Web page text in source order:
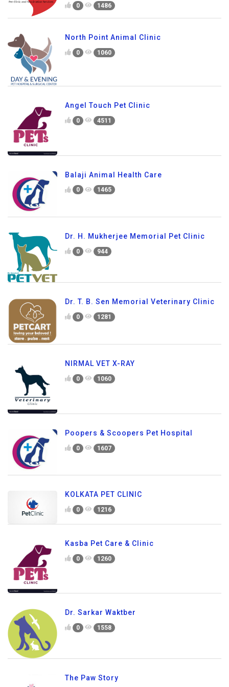
0 1486
North Point Animal Clinic
0 1060
Angel Touch Pet Clinic
0 4511
Balaji Animal Health Care
0 1465
Dr. H. Mukherjee Memorial Pet Clinic
0 944
Dr. T. B. Sen Memorial Veterinary Clinic
0 1281
NIRMAL VET X-RAY
0 1060
Poopers & Scoopers Pet Hospital
0 1607
KOLKATA PET CLINIC
0 1216
Kasba Pet Care & Clinic
0 1260
Dr. Sarkar Waktber
0 1558
The Paw Story